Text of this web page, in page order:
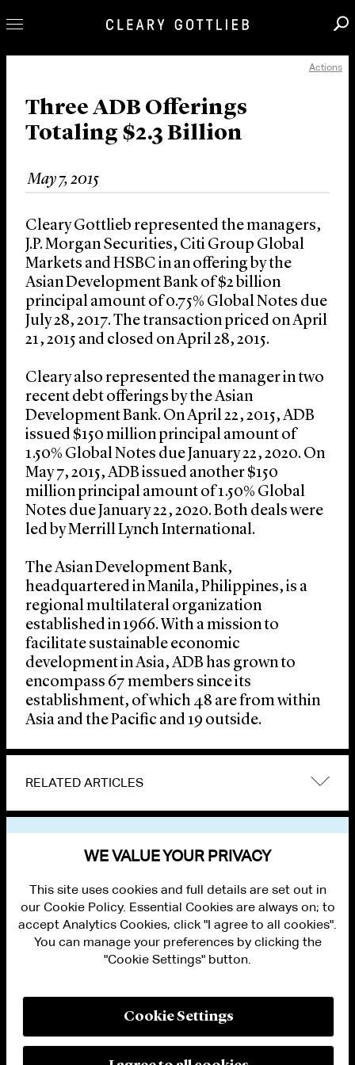
Our Practice
Innovation
News & Insights
About Us
Locations
Actions
Three ADB Offerings
Totaling $2.3 Billion
May 7, 2015
Cleary Gottlieb represented the managers,
J.P. Morgan Securities, Citi Group Global
Markets and HSBC in an offering by the
Asian Development Bank of $2 billion
principal amount of 0.75% Global Notes due
July 28, 2017. The transaction priced on April
21, 2015 and closed on April 28, 2015.
Cleary also represented the manager in two
recent debt offerings by the Asian
Development Bank. On April 22, 2015, ADB
issued $150 million principal amount of
1.50% Global Notes due January 22, 2020. On
May 7, 2015, ADB issued another $150
million principal amount of 1.50% Global
Notes due January 22, 2020. Both deals were
led by Merrill Lynch International.
The Asian Development Bank,
headquartered in Manila, Philippines, is a
regional multilateral organization
established in 1966. With a mission to
facilitate sustainable economic
development in Asia, ADB has grown to
encompass 67 members since its
establishment, of which 48 are from within
Asia and the Pacific and 19 outside.
RELATED ARTICLES
PRIVACY
MODERN SLAVERY ACT STATEMENT
WE VALUE YOUR PRIVACY
This site uses cookies and full details are set out in
our Cookie Policy. Essential Cookies are always on; to
accept Analytics Cookies, click "I agree to all cookies".
You can manage your preferences by clicking the
"Cookie Settings" button.
Cookie Settings